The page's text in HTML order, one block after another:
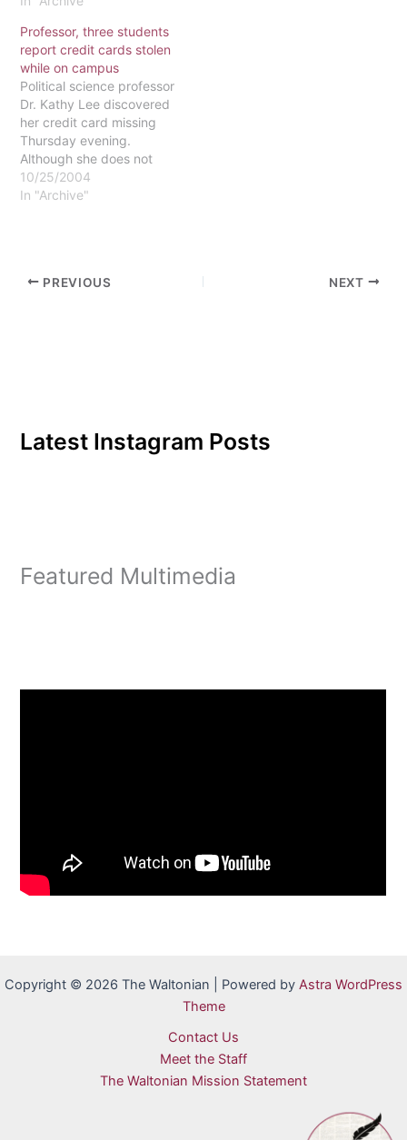
NPR and podcasts and
hanging out with her hall-
mates. Vice President
Julia Kinbacher is a senior
majoring in both
Psychology and
Sociology. She wishes
college…
Professor, three students
report credit cards stolen
while on campus
Political science professor
Dr. Kathy Lee discovered
her credit card missing
Thursday evening.
Although she does not
remember the last time
she saw the card, she
from her office. According
10/25/2004
In "Archive"
PREVIOUS NEXT
Latest Instagram Posts
Featured Multimedia
Copyright © 2026 The Waltonian | Powered by Astra WordPress
Theme
Contact Us
Meet the Staff
The Waltonian Mission Statement